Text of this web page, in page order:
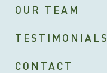
OUR TEAM
TESTIMONIALS
CONTACT